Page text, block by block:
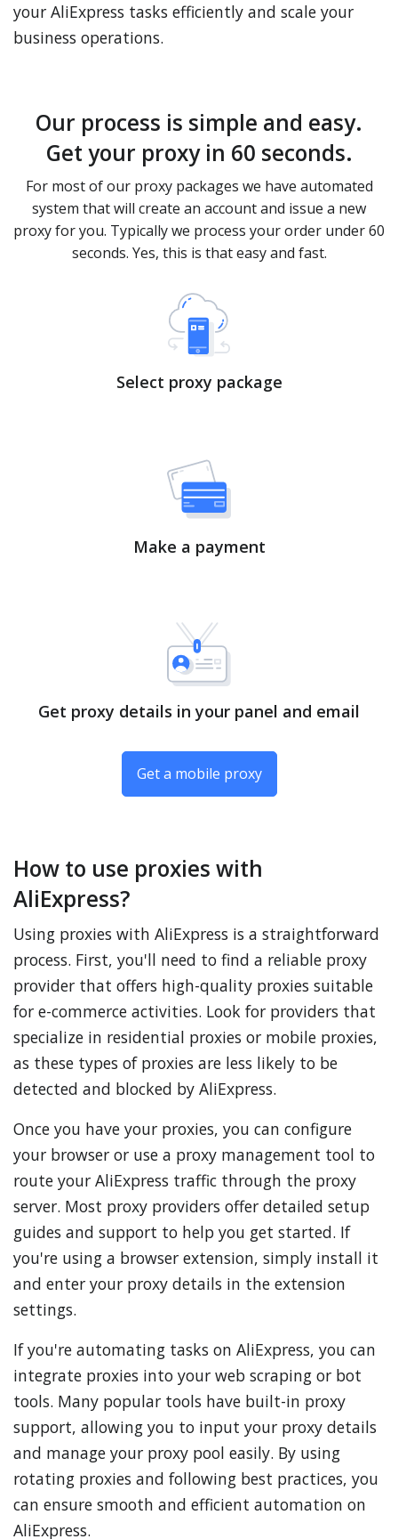
your AliExpress tasks efficiently and scale your
business operations.
Our process is simple and easy.
Get your proxy in 60 seconds.
For most of our proxy packages we have automated
system that will create an account and issue a new
proxy for you. Typically we process your order under 60
seconds. Yes, this is that easy and fast.
Select proxy package
Make a payment
Get proxy details in your panel and email
Get a mobile proxy
How to use proxies with
AliExpress?
Using proxies with AliExpress is a straightforward
process. First, you'll need to find a reliable proxy
provider that offers high-quality proxies suitable
for e-commerce activities. Look for providers that
specialize in residential proxies or mobile proxies,
as these types of proxies are less likely to be
detected and blocked by AliExpress.
Once you have your proxies, you can configure
your browser or use a proxy management tool to
route your AliExpress traffic through the proxy
server. Most proxy providers offer detailed setup
guides and support to help you get started. If
you're using a browser extension, simply install it
and enter your proxy details in the extension
settings.
If you're automating tasks on AliExpress, you can
integrate proxies into your web scraping or bot
tools. Many popular tools have built-in proxy
support, allowing you to input your proxy details
and manage your proxy pool easily. By using
rotating proxies and following best practices, you
can ensure smooth and efficient automation on
AliExpress.